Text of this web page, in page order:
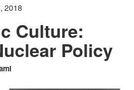
2018
Culture:
Policy